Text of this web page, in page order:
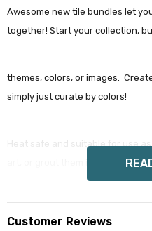
Awesome new tile bundles let
together! Start your collection,
themes, colors, or images.
simply just curate by colors!
Heat safe and suitable for use
art, or grout them in as an
Customer Reviews
from: wendy costa studio, 3248